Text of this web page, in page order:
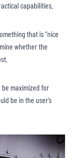
capabilities.
that is “nice
whether the
maximized for
be in the user’s